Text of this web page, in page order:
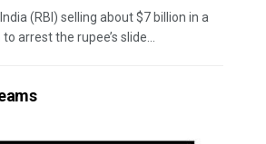
(RBI) selling about $7 billion in a
arrest the rupee’s slide...